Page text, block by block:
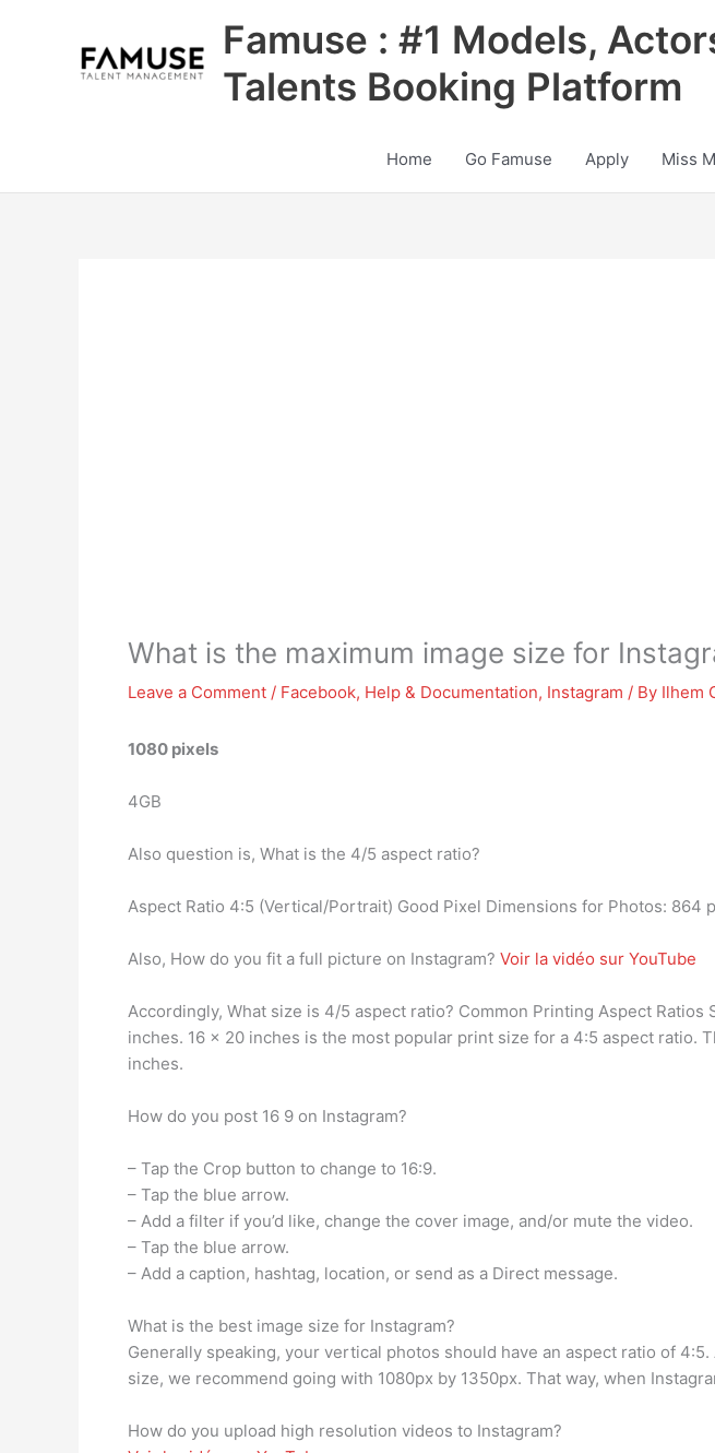
Famuse : #1 Models,
Talents Booking Platform
Home Go Famuse Apply Miss
What is the maximum image size for
Leave a Comment / Facebook, Help & Documentation, Instagram / By Ilhem
1080 pixels
4GB
Also question is, What is the 4/5 aspect ratio?
Aspect Ratio 4:5 (Vertical/Portrait) Good Pixel Dimensions for Photos:
Also, How do you fit a full picture on Instagram? Voir la vidéo sur YouTube
Accordingly, What size is 4/5 aspect ratio? Common Printing Aspect
inches. 16 x 20 inches is the most popular print size for a 4:5 aspect ratio.
inches.
How do you post 16 9 on Instagram?
– Tap the Crop button to change to 16:9.
– Tap the blue arrow.
– Add a filter if you’d like, change the cover image, and/or mute the video.
– Tap the blue arrow.
– Add a caption, hashtag, location, or send as a Direct message.
What is the best image size for Instagram?
Generally speaking, your vertical photos should have an aspect ratio of
size, we recommend going with 1080px by 1350px. That way, when
How do you upload high resolution videos to Instagram?